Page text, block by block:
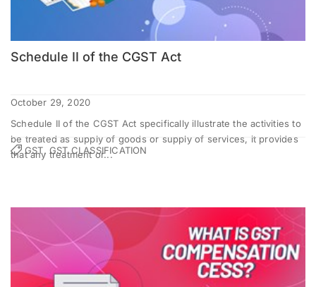
Schedule II of the CGST Act
October 29, 2020
Schedule II of the CGST Act specifically illustrate the activities to
be treated as supply of goods or supply of services, it provides
that any treatment or...
GST, GST CLASSIFICATION